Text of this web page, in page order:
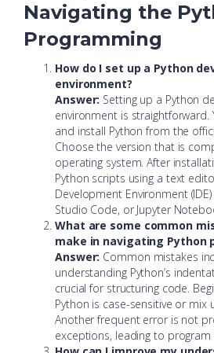
Navigating the
Programming
How do I set up a Python
environment?
Answer: Setting up a Python
environment is
and install Python from the
Choose the version that is
operating system. After
Python scripts using a text
Development Environment
Studio Code, or Jupyter
What are some common
make in navigating Python
Answer: Common mistakes
understanding Python’s
crucial for structuring code.
Python is case-sensitive or
Another frequent error is not
exceptions, leading to program